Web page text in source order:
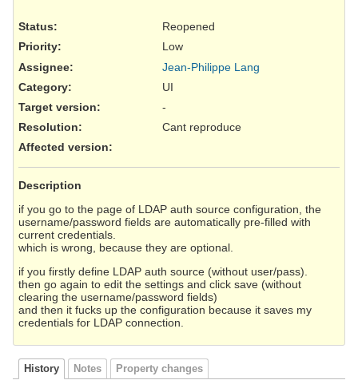
Status:
Reopened
Priority:
Low
Assignee:
Jean-Philippe Lang
Category:
UI
Target version:
-
Resolution:
Cant reproduce
Affected version:
Description
if you go to the page of LDAP auth source configuration, the
username/password fields are automatically pre-filled with
current credentials.
which is wrong, because they are optional.
if you firstly define LDAP auth source (without user/pass).
then go again to edit the settings and click save (without
clearing the username/password fields)
and then it fucks up the configuration because it saves my
credentials for LDAP connection.
History Notes Property changes